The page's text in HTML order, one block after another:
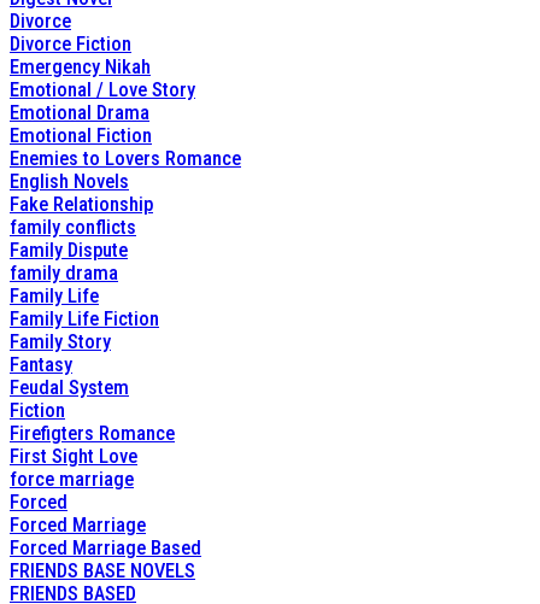
Divorce
Divorce Fiction
Emergency Nikah
Emotional / Love Story
Emotional Drama
Emotional Fiction
Enemies to Lovers Romance
English Novels
Fake Relationship
family conflicts
Family Dispute
family drama
Family Life
Family Life Fiction
Family Story
Fantasy
Feudal System
Fiction
Firefigters Romance
First Sight Love
force marriage
Forced
Forced Marriage
Forced Marriage Based
FRIENDS BASE NOVELS
FRIENDS BASED